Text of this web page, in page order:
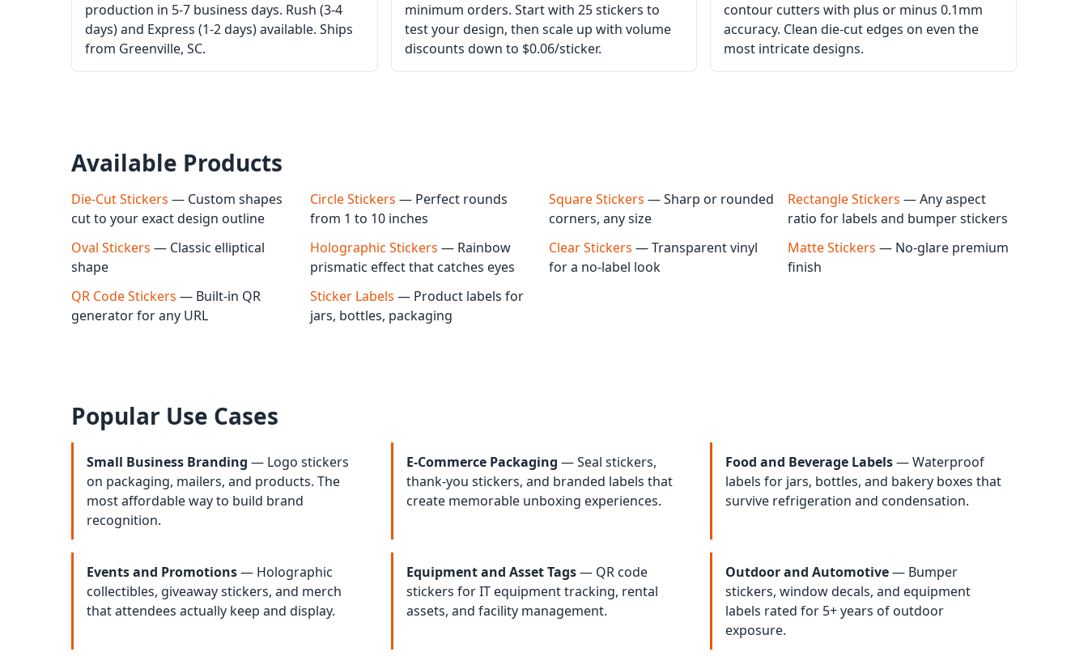
production in 5-7 business days. Rush (3-4
days) and Express (1-2 days) available. Ships
from Greenville, SC.
minimum orders. Start with 25 stickers to
test your design, then scale up with volume
discounts down to $0.06/sticker.
contour cutters with plus or minus 0.1mm
accuracy. Clean die-cut edges on even the
most intricate designs.
Available Products
Die-Cut Stickers — Custom shapes
cut to your exact design outline
Circle Stickers — Perfect rounds
from 1 to 10 inches
Square Stickers — Sharp or rounded
corners, any size
Rectangle Stickers — Any aspect
ratio for labels and bumper stickers
Oval Stickers — Classic elliptical
shape
Holographic Stickers — Rainbow
prismatic effect that catches eyes
Clear Stickers — Transparent vinyl
for a no-label look
Matte Stickers — No-glare premium
finish
QR Code Stickers — Built-in QR
generator for any URL
Sticker Labels — Product labels for
jars, bottles, packaging
Popular Use Cases
Small Business Branding — Logo stickers
on packaging, mailers, and products. The
most affordable way to build brand
recognition.
E-Commerce Packaging — Seal stickers,
thank-you stickers, and branded labels that
create memorable unboxing experiences.
Food and Beverage Labels— Waterproof
labels for jars, bottles, and bakery boxes that
survive refrigeration and condensation.
Events and Promotions— Holographic
collectibles, giveaway stickers, and merch
that attendees actually keep and display.
Equipment and Asset Tags— QR code
stickers for IT equipment tracking, rental
assets, and facility management.
Outdoor and Automotive— Bumper
stickers, window decals, and equipment
labels rated for 5+ years of outdoor
exposure.